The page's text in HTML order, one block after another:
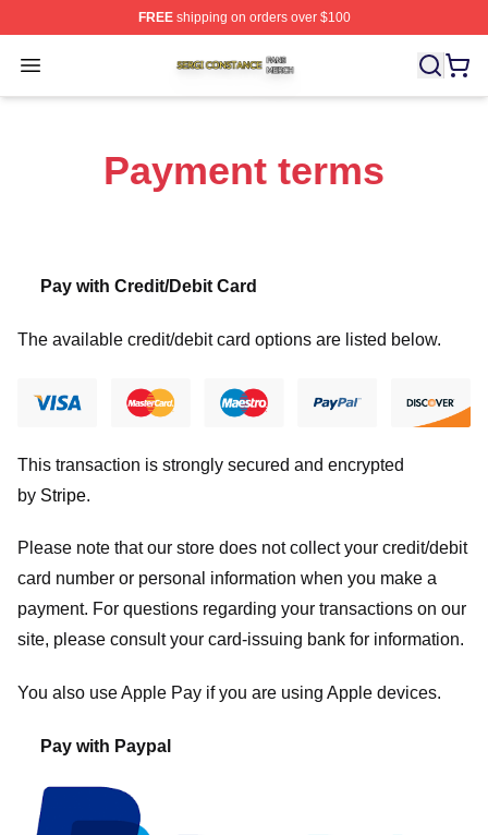
FREEshipping on orders over $100
Open menu
Sergi Constance Shop ⚡️ Officially Licensed Sergi
Payment terms
Pay with Credit/Debit Card
The available credit/debit card options are listed below.
This transaction is strongly secured and encrypted
by Stripe.
Please note that our store does not collect your credit/debit
card number or personal information when you make a
payment. For questions regarding your transactions on our
site, please consult your card-issuing bank for information.
You also use Apple Pay if you are using Apple devices.
Pay with Paypal